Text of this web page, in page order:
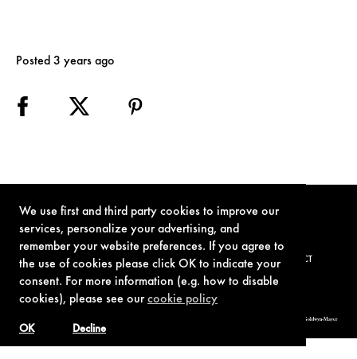
We use first and third party cookies to improve our
services, personalize your advertising, and
remember your website preferences. If you agree to
the use of cookies please click OK to indicate your
consent. For more information (e.g. how to disable
cookies), please see ourcookie policy
Decline
OK
Posted 3 years ago
TERMS OF USE PRIVACY POLICY COOKIE POLICY CONTACT
© 1962-2021 London Operations, LLC. JAMES BOND, 007 Design, & related copyrights and trademarks authorized for use by Metro-Goldwyn-Mayer